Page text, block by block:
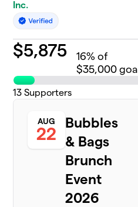
Inc.
$5,875 16% of
$35,000 goal
13 Supporters
AUG
22
Bubbles
& Bags
Brunch
Event
2026